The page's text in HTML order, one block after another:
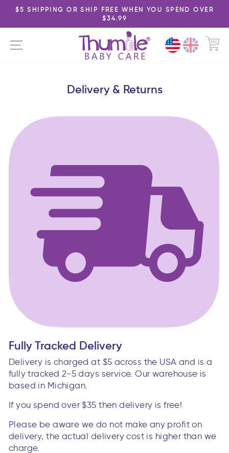
Skip
content
Pause
slideshow
$5 SHIPPING OR SHIP FREE WHEN YOU SPEND OVER
$34.99
SITE NAVIGATION
Delivery & Returns
Fully Tracked Delivery
Delivery is charged at $5 across the USA and is a
fully tracked 2-5 days service. Our warehouse is
based in Michigan.
If you spend over $35 then delivery is free!
Please be aware we do not make any profit on
delivery, the actual delivery cost is higher than we
charge.